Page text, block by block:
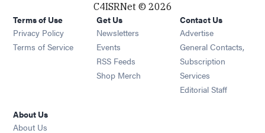
C4ISRNet © 2026
Terms of Use
Privacy Policy
Terms of Service
Get Us
Newsletters Opens in new window
Events Opens in new window
RSS Feeds Opens in new window
Shop Merch Opens in new window
Contact Us
Advertise
General Contacts,
Subscription
Services
Editorial Staff
About Us
About Us